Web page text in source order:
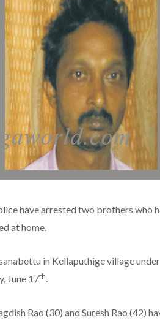
have arrested two brothers who
at home.
in Kellaputhige village
June 17th.
Rao (30) and Suresh Rao (42)